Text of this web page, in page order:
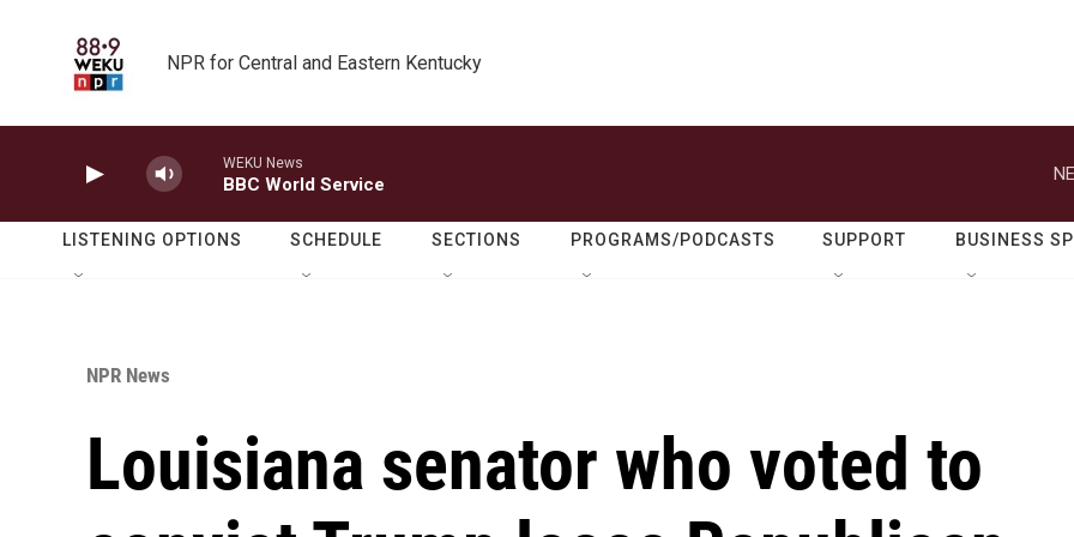
NPR for Central and Eastern Kentucky
WEKU News
BBC World Service
LISTENING OPTIONS SCHEDULE SECTIONS PROGRAMS/PODCASTS SUPPORT BUSINESS
NPR News
Louisiana senator who voted to